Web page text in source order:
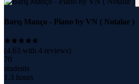
Barış Manço - Piano by VN ( Notalar )
(4.63 with 4 reviews)
70
students
1.3 hours